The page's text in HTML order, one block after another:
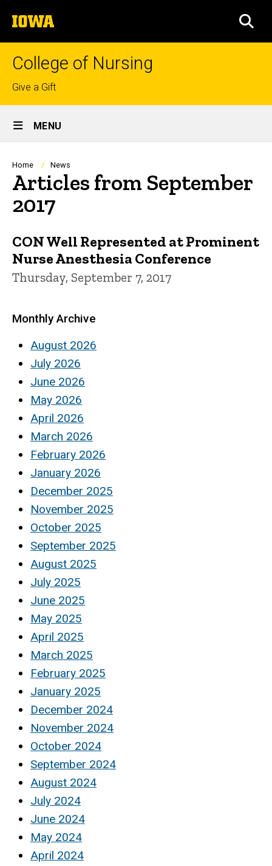
to
content
The
University
of
College of Nursing
Top
links
Give a Gift
Site
Main
Navigation
MENU
Breadcrumb
Home News
Articles from September
2017
CON Well Represented at Prominent
Nurse Anesthesia Conference
Thursday, September 7, 2017
Monthly Archive
August 2026
July 2026
June 2026
May 2026
April 2026
March 2026
February 2026
January 2026
December 2025
November 2025
October 2025
September 2025
August 2025
July 2025
June 2025
May 2025
April 2025
March 2025
February 2025
January 2025
December 2024
November 2024
October 2024
September 2024
August 2024
July 2024
June 2024
May 2024
April 2024